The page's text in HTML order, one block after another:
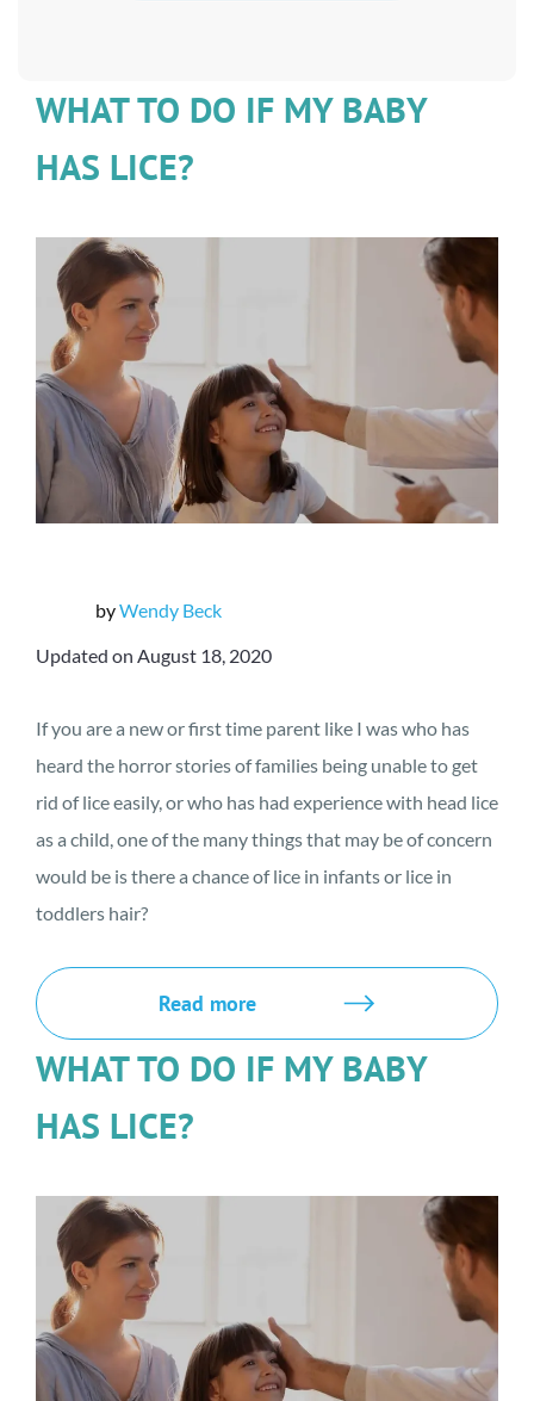
WHAT TO DO IF MY BABY
HAS LICE?
byWendy Beck
Updated on August 18, 2020
If you are a new or first time parent like I was who has
heard the horror stories of families being unable to get
rid of lice easily, or who has had experience with head lice
as a child, one of the many things that may be of concern
would be is there a chance of lice in infants or lice in
toddlers hair?
Read more
WHAT TO DO IF MY BABY
HAS LICE?